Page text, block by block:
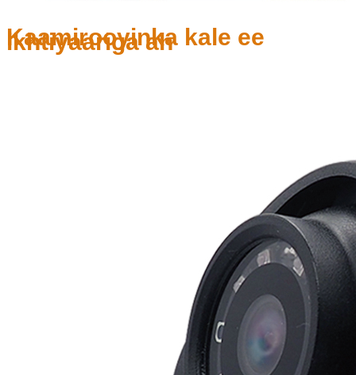
Kaamirooyinka kale ee
ikhtiyaariga ah